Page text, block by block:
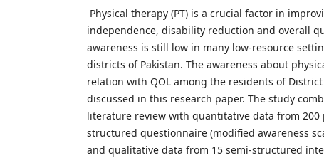
Physical therapy (PT) is a crucial factor in
independence, disability reduction and overall
awareness is still low in many low-resource
districts of Pakistan. The awareness about
relation with QOL among the residents of District
discussed in this research paper. The study
literature review with quantitative data from
structured questionnaire (modified awareness
and qualitative data from 15 semi-structured